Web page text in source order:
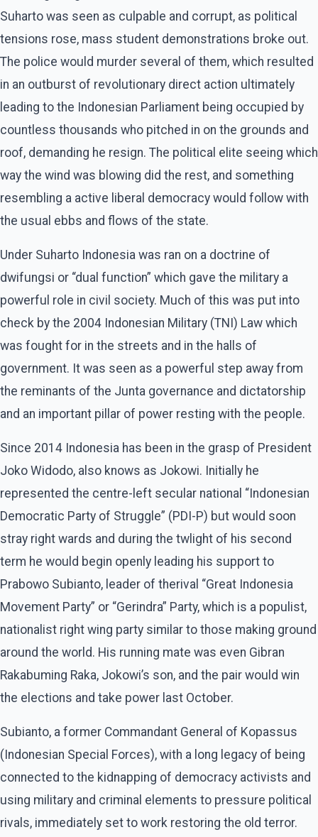
Suharto was seen as culpable and corrupt, as political
tensions rose, mass student demonstrations broke out.
The police would murder several of them, which resulted
in an outburst of revolutionary direct action ultimately
leading to the Indonesian Parliament being occupied by
countless thousands who pitched in on the grounds and
roof, demanding he resign. The political elite seeing which
way the wind was blowing did the rest, and something
resembling a active liberal democracy would follow with
the usual ebbs and flows of the state.
Under Suharto Indonesia was ran on a doctrine of
dwifungsi or “dual function” which gave the military a
powerful role in civil society. Much of this was put into
check by the 2004 Indonesian Military (TNI) Law which
was fought for in the streets and in the halls of
government. It was seen as a powerful step away from
the reminants of the Junta governance and dictatorship
and an important pillar of power resting with the people.
Since 2014 Indonesia has been in the grasp of President
Joko Widodo, also knows as Jokowi. Initially he
represented the centre-left secular national “Indonesian
Democratic Party of Struggle” (PDI-P) but would soon
stray right wards and during the twlight of his second
term he would begin openly leading his support to
Prabowo Subianto, leader of therival “Great Indonesia
Movement Party” or “Gerindra” Party, which is a populist,
nationalist right wing party similar to those making ground
around the world. His running mate was even Gibran
Rakabuming Raka, Jokowi’s son, and the pair would win
the elections and take power last October.
Subianto, a former Commandant General of Kopassus
(Indonesian Special Forces), with a long legacy of being
connected to the kidnapping of democracy activists and
using military and criminal elements to pressure political
rivals, immediately set to work restoring the old terror.